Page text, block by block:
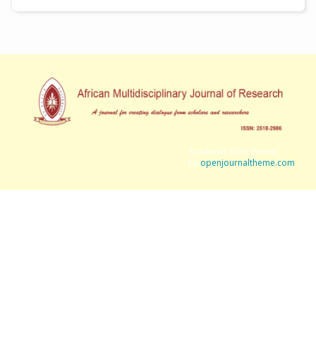
Academic Free Theme
by openjournaltheme.com